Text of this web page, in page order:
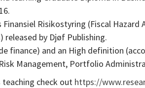
Risikostyring (Fiscal Hazard
released by Djøf Publishing.
finance) and an High definition
Management, Portfolio
check out https://